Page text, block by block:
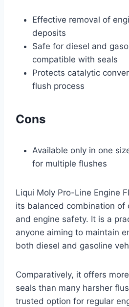
Effective removal of
deposits
Safe for diesel and
compatible with seals
Protects catalytic
flush process
Cons
Available only in one
for multiple flushes
Liqui Moly Pro-Line Engine
its balanced combination of
and engine safety. It is a
anyone aiming to maintain
both diesel and gasoline
Comparatively, it offers
seals than many harsher
trusted option for regular